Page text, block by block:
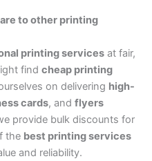
to other printing
printing services at fair,
find cheap printing
on delivering high-
cards, and flyers
provide bulk discounts for
the best printing services
and reliability.